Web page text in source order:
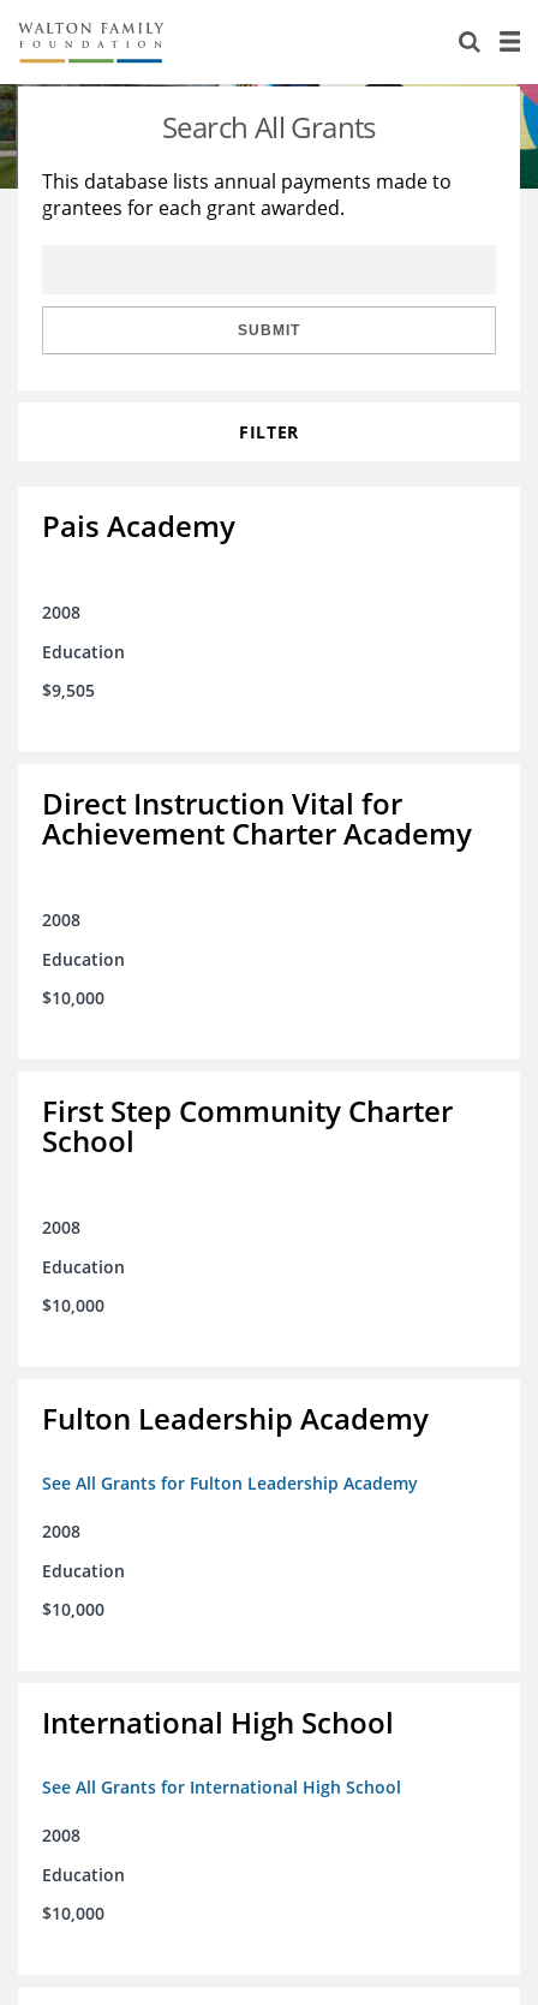
About Us
Staff
Reports & Financials
Stories
Education
Learning
Search All Grants
This database lists annual payments made to
grantees for each grant awarded.
SUBMIT
FILTER
Pais Academy
2008
Education
$9,505
Direct Instruction Vital for
Achievement Charter Academy
2008
Education
$10,000
First Step Community Charter
School
2008
Education
$10,000
Fulton Leadership Academy
See All Grants for Fulton Leadership Academy
2008
Education
$10,000
International High School
See All Grants for International High School
2008
Education
$10,000